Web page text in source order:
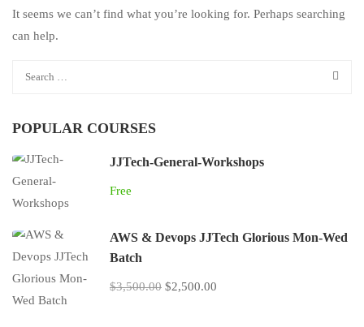
It seems we can’t find what you’re looking for. Perhaps searching
can help.
POPULAR COURSES
JJTech-General-Workshops
Free
AWS & Devops JJTech Glorious Mon-Wed
Batch
$3,500.00 $2,500.00